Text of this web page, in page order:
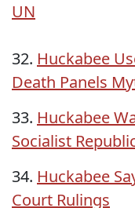
UN
32. Huckabee
Death Panels
33. Huckabee
Socialist
34. Huckabee
Court Rulings